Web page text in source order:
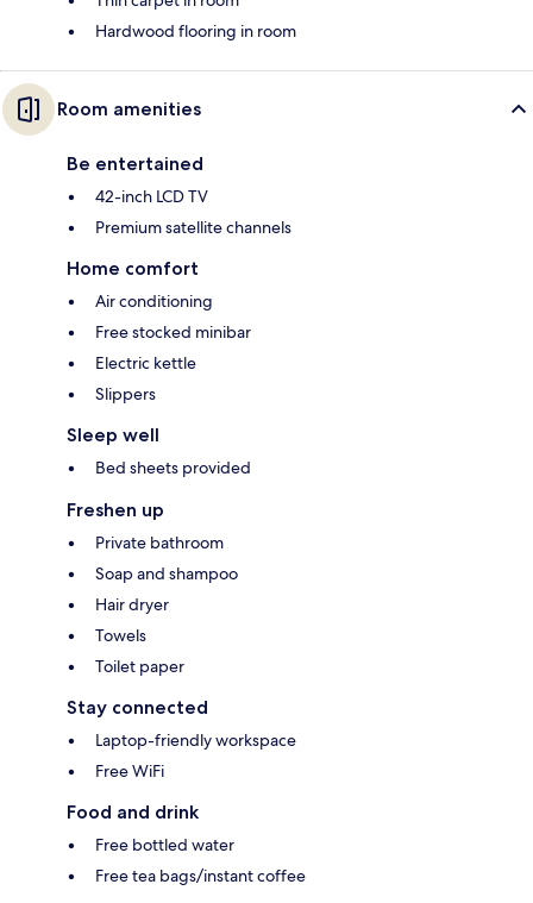
Hardwood flooring in room
Room amenities
Be entertained
42-inch LCD TV
Premium satellite channels
Home comfort
Air conditioning
Free stocked minibar
Electric kettle
Slippers
Sleep well
Bed sheets provided
Freshen up
Private bathroom
Soap and shampoo
Hair dryer
Towels
Toilet paper
Stay connected
Laptop-friendly workspace
Free WiFi
Food and drink
Free bottled water
Free tea bags/instant coffee